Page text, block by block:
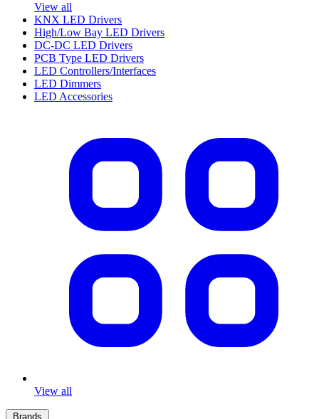
View all
KNX LED Drivers
High/Low Bay LED Drivers
DC-DC LED Drivers
PCB Type LED Drivers
LED Controllers/Interfaces
LED Dimmers
LED Accessories
View all